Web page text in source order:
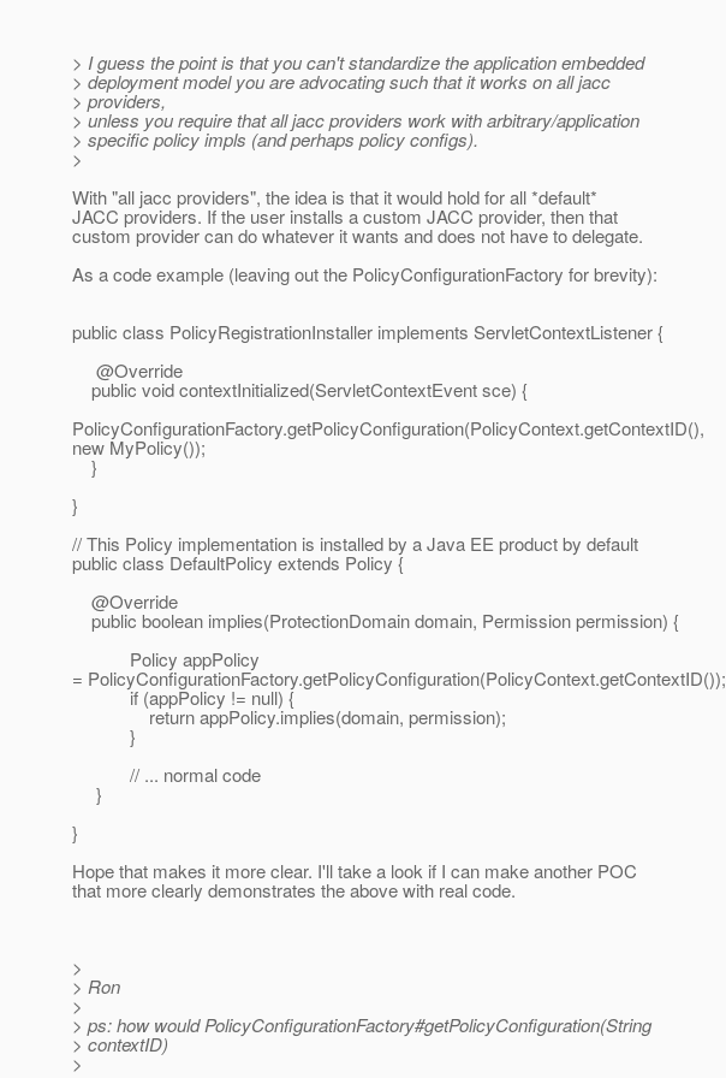
> I guess the point is that you can't standardize the application embedded
> deployment model you are advocating such that it works on all jacc
> providers,
> unless you require that all jacc providers work with arbitrary/application
> specific policy impls (and perhaps policy configs).
>
With "all jacc providers", the idea is that it would hold for all *default*
JACC providers. If the user installs a custom JACC provider, then that
custom provider can do whatever it wants and does not have to delegate.
As a code example (leaving out the PolicyConfigurationFactory for brevity):
public class PolicyRegistrationInstaller implements ServletContextListener {
@Override
public void contextInitialized(ServletContextEvent sce) {
PolicyConfigurationFactory.getPolicyConfiguration(PolicyContext.getContextID(),
new MyPolicy());
}
}
// This Policy implementation is installed by a Java EE product by default
public class DefaultPolicy extends Policy {
@Override
public boolean implies(ProtectionDomain domain, Permission permission) {
Policy appPolicy
= PolicyConfigurationFactory.getPolicyConfiguration(PolicyContext.getContextID());
if (appPolicy != null) {
return appPolicy.implies(domain, permission);
}
// ... normal code
}
}
Hope that makes it more clear. I'll take a look if I can make another POC
that more clearly demonstrates the above with real code.
>
> Ron
>
> ps: how would PolicyConfigurationFactory#getPolicyConfiguration(String
> contextID)
>